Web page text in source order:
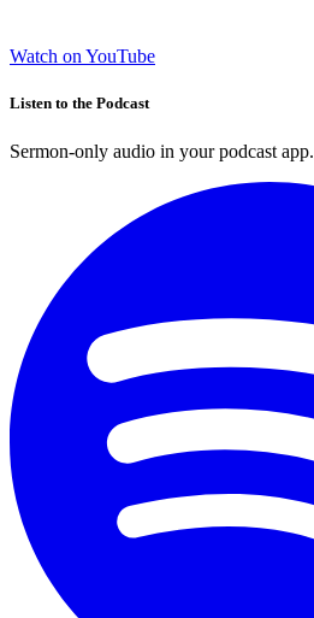
Watch on YouTube
Listen to the Podcast
Sermon-only audio in your podcast app.